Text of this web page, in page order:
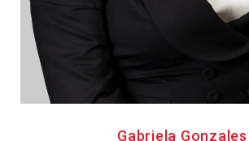
Gabriela Gonzales